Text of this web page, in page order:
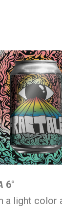
6°
a light color